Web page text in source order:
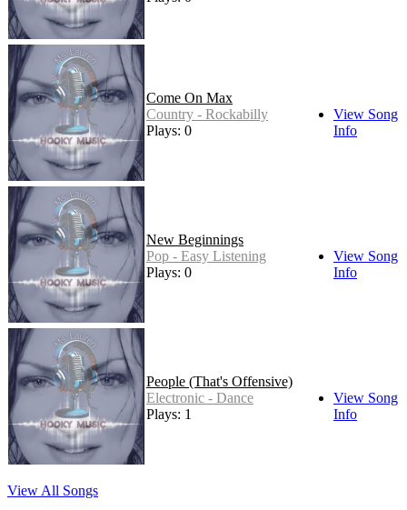
Come On Max
Country - Rockabilly
Plays: 0
View Song
Info
New Beginnings
Pop - Easy Listening
Plays: 0
View Song
Info
People (That's Offensive)
Electronic - Dance
Plays: 1
View Song
Info
View All Songs